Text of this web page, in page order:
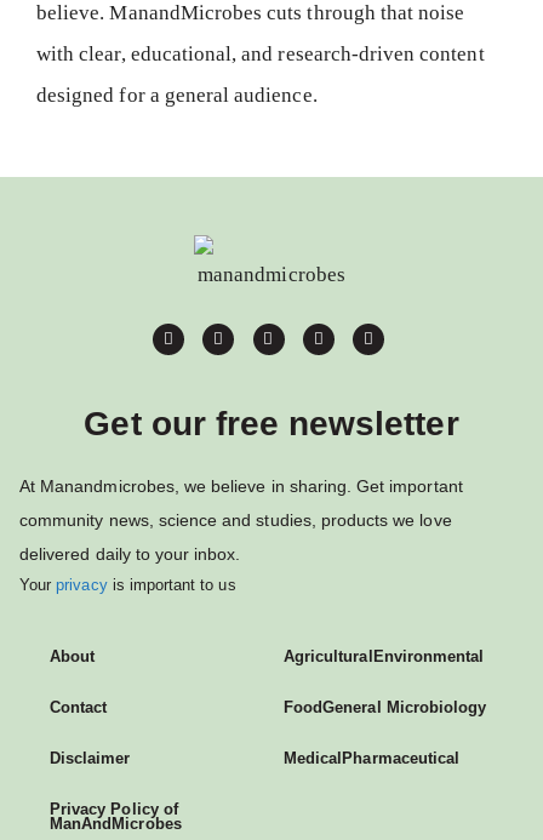
believe. ManandMicrobes cuts through that noise
with clear, educational, and research-driven content
designed for a general audience.
Get our free newsletter
At Manandmicrobes, we believe in sharing. Get important
community news, science and studies, products we love
delivered daily to your inbox.
Yourprivacyis important to us
About
Contact
Disclaimer
Privacy Policy of
ManAndMicrobes
Agricultural Environmental
FoodGeneral Microbiology
Medical Pharmaceutical